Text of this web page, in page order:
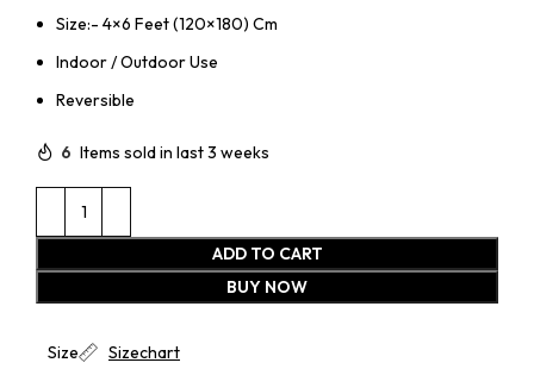
Size:- 4×6 Feet (120×180) Cm
Indoor / Outdoor Use
Reversible
6 Items sold in last 3 weeks
ADD TO CART
BUY NOW
Size Sizechart